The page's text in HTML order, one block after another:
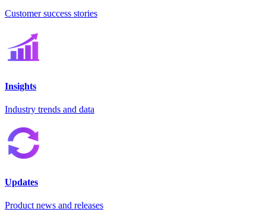
Customer success stories
Insights
Industry trends and data
Updates
Product news and releases